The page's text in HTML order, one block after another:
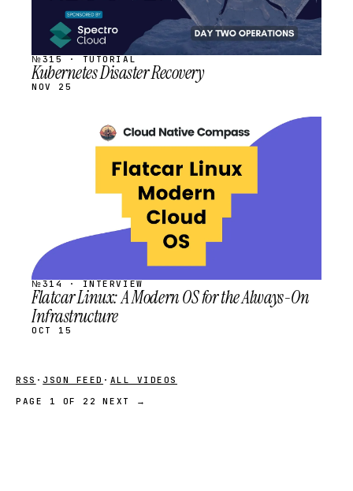
№315 · TUTORIAL
Kubernetes Disaster Recovery
NOV 25
SCHEDULED
№314 · INTERVIEW
Flatcar Linux: A Modern OS for the Always-On
Infrastructure
OCT 15
RSS · JSON FEED · ALL VIDEOS
PAGE 1 OF 22
NEXT →